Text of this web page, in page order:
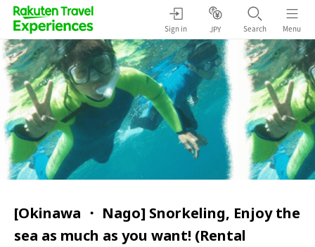
Sign in JPY Search Menu
[Okinawa ・ Nago] Snorkeling, Enjoy the
sea as much as you want! (Rental